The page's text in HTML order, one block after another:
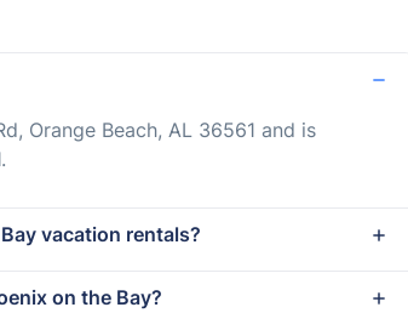
Orange Beach, AL 36561 and is
vacation rentals?
on the Bay?